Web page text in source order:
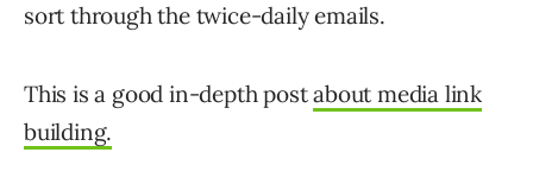
sort through the twice-daily emails.
This is a good in-depth postabout media link
building.